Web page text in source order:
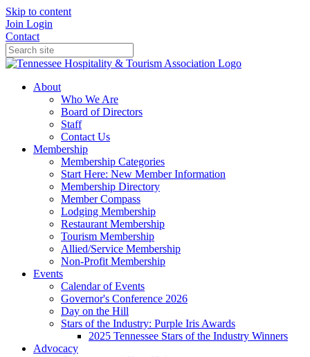
Skip to content
Join Login
Contact
About
Who We Are
Board of Directors
Staff
Contact Us
Membership
Membership Categories
Start Here: New Member Information
Membership Directory
Member Compass
Lodging Membership
Restaurant Membership
Tourism Membership
Allied/Service Membership
Non-Profit Membership
Events
Calendar of Events
Governor's Conference 2026
Day on the Hill
Stars of the Industry: Purple Iris Awards
2025 Tennessee Stars of the Industry Winners
Advocacy